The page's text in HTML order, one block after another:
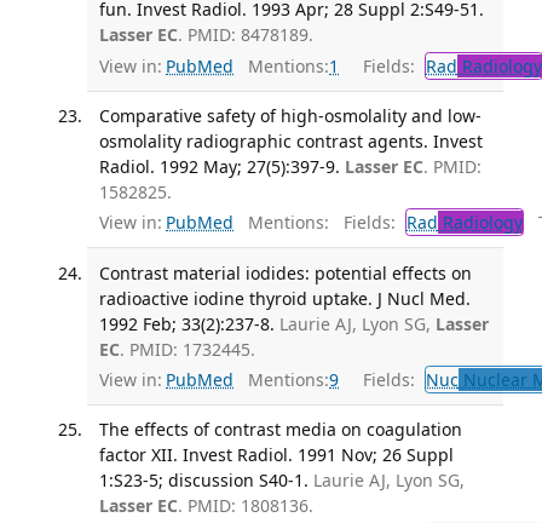
fun. Invest Radiol. 1993 Apr; 28 Suppl 2:S49-51.
Lasser EC. PMID: 8478189.
View in: PubMed Mentions:1 Fields: Rad Radiology
Comparative safety of high-osmolality and low-
osmolality radiographic contrast agents. Invest
Radiol. 1992 May; 27(5):397-9. Lasser EC. PMID:
1582825.
View in: PubMed Mentions: Fields: Rad Radiology
Contrast material iodides: potential effects on
radioactive iodine thyroid uptake. J Nucl Med.
1992 Feb; 33(2):237-8. Laurie AJ, Lyon SG, Lasser
EC. PMID: 1732445.
View in: PubMed Mentions:9 Fields: NucNuclear
The effects of contrast media on coagulation
factor XII. Invest Radiol. 1991 Nov; 26 Suppl
1:S23-5; discussion S40-1. Laurie AJ, Lyon SG,
Lasser EC. PMID: 1808136.